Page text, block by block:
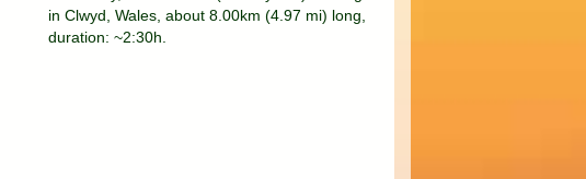
in Clwyd, Wales, about 8.00km (4.97 mi) long,
duration: ~2:30h.